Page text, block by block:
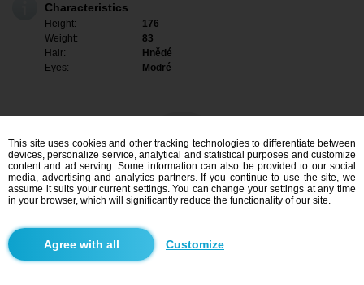
Characteristics
Height:
176
Weight:
83
Hair:
Hnědé
Eyes:
Modré
I am interested
This site uses cookies and other tracking technologies to differentiate between
devices, personalize service, analytical and statistical purposes and customize
content and ad serving. Some information can also be provided to our social
media, advertising and analytics partners. If you continue to use the site, we
assume it suits your current settings. You can change your settings at any time
in your browser, which will significantly reduce the functionality of our site.
Customize